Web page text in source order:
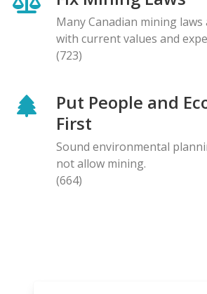
Many Canadian mining
with current values and
(723)
Put People and
First
Sound environmental
not allow mining.
(664)